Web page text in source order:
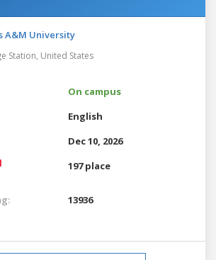
A&M University
Station, United States
On campus
English
Dec 10, 2026
197 place
13936